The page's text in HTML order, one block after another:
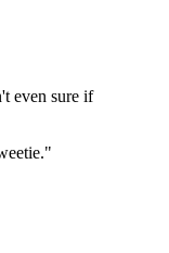
even sure if